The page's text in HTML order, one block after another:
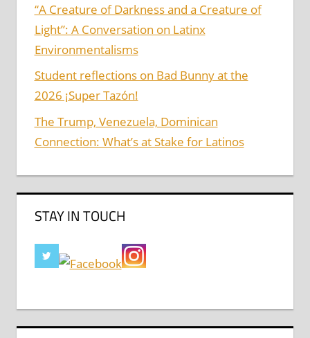
“A Creature of Darkness and a Creature of
Light”: A Conversation on Latinx
Environmentalisms
Student reflections on Bad Bunny at the
2026 ¡Super Tazón!
The Trump, Venezuela, Dominican
Connection: What’s at Stake for Latinos
STAY IN TOUCH